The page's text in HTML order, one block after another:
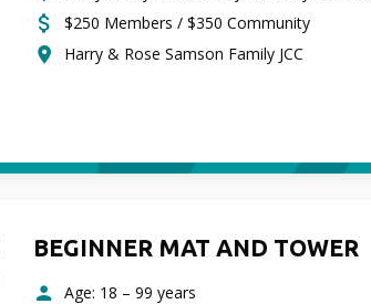
$250 Members / $350 Community
Harry & Rose Samson Family JCC
BEGINNER MAT AND TOWER
Age: 18 – 99 years